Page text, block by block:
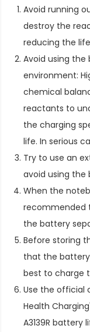
Avoid running
destroy the
reducing the
Avoid using
environment:
chemical
reactants to
the charging
life. In serious
Try to use an
avoid using the
When the
recommended
the battery
Before storing
that the battery
best to charge
Use the official
Health
A3139R battery